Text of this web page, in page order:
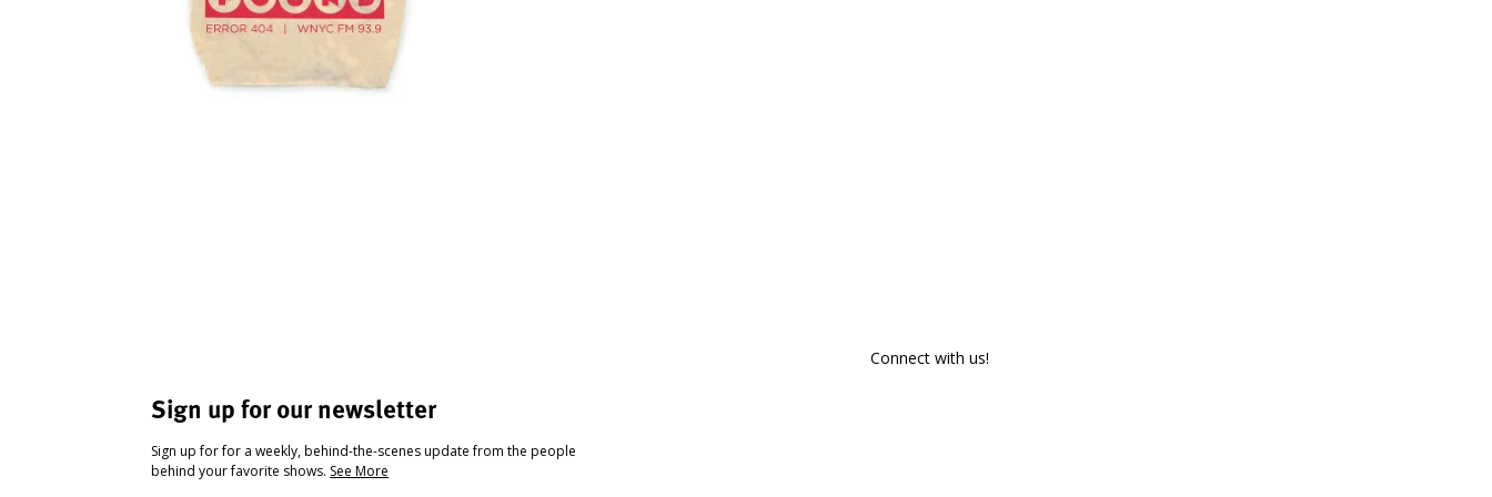
Sign up for our newsletter
Sign up for for a weekly, behind-the-scenes update from the people
behind your favorite shows. See More
Connect with us!